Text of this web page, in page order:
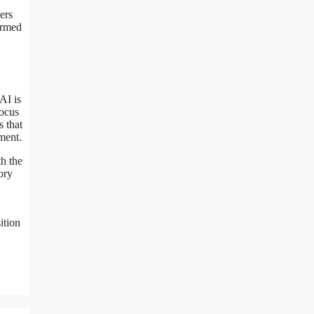
is
that
the